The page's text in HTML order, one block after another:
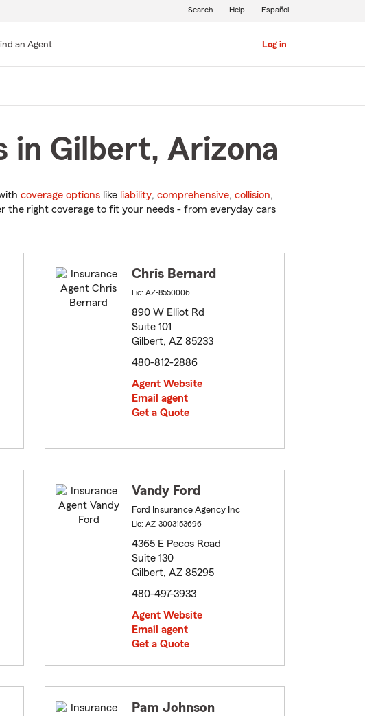
an Agent Log in
Search Help Español
in Gilbert, Arizona
coverage options like liability, comprehensive, collision,
the right coverage to fit your needs - from everyday cars
Chris Bernard
Lic: AZ-8550006
890 W Elliot Rd
Suite 101
Gilbert, AZ 85233
480-812-2886
Agent Website
Email agent
Get a Quote
Vandy Ford
Ford Insurance Agency Inc
Lic: AZ-3003153696
4365 E Pecos Road
Suite 130
Gilbert, AZ 85295
480-497-3933
Agent Website
Email agent
Get a Quote
Pam Johnson